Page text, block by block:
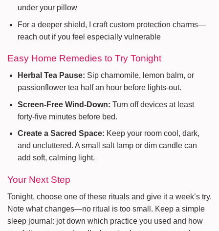
under your pillow
For a deeper shield, I craft custom protection charms—
reach out if you feel especially vulnerable
Easy Home Remedies to Try Tonight
Herbal Tea Pause: Sip chamomile, lemon balm, or
passionflower tea half an hour before lights-out.
Screen-Free Wind-Down: Turn off devices at least
forty-five minutes before bed.
Create a Sacred Space: Keep your room cool, dark,
and uncluttered. A small salt lamp or dim candle can
add soft, calming light.
Your Next Step
Tonight, choose one of these rituals and give it a week’s try.
Note what changes—no ritual is too small. Keep a simple
sleep journal: jot down which practice you used and how